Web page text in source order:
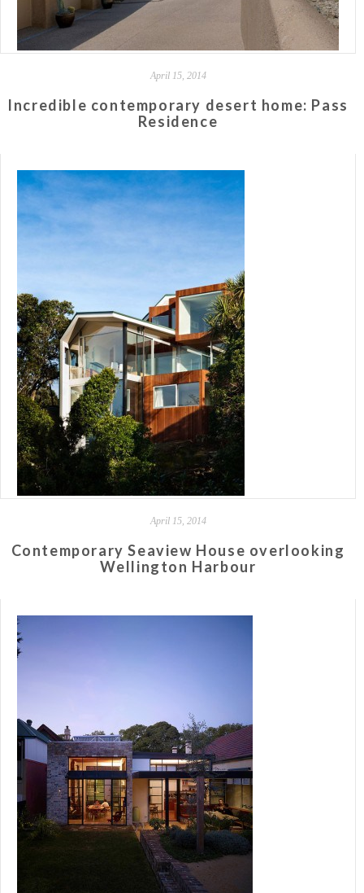
April 15, 2014
Incredible contemporary desert home: Pass
Residence
April 15, 2014
Contemporary Seaview House overlooking
Wellington Harbour